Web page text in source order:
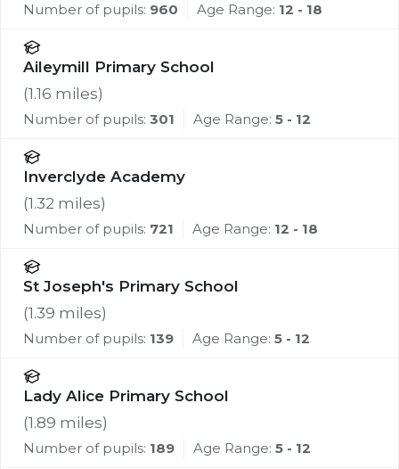
Number of pupils: 960 Age Range: 12 - 18
Aileymill Primary School
(1.16 miles)
Number of pupils: 301 Age Range: 5 - 12
Inverclyde Academy
(1.32 miles)
Number of pupils: 721 Age Range: 12 - 18
St Joseph's Primary School
(1.39 miles)
Number of pupils: 139 Age Range: 5 - 12
Lady Alice Primary School
(1.89 miles)
Number of pupils: 189 Age Range: 5 - 12